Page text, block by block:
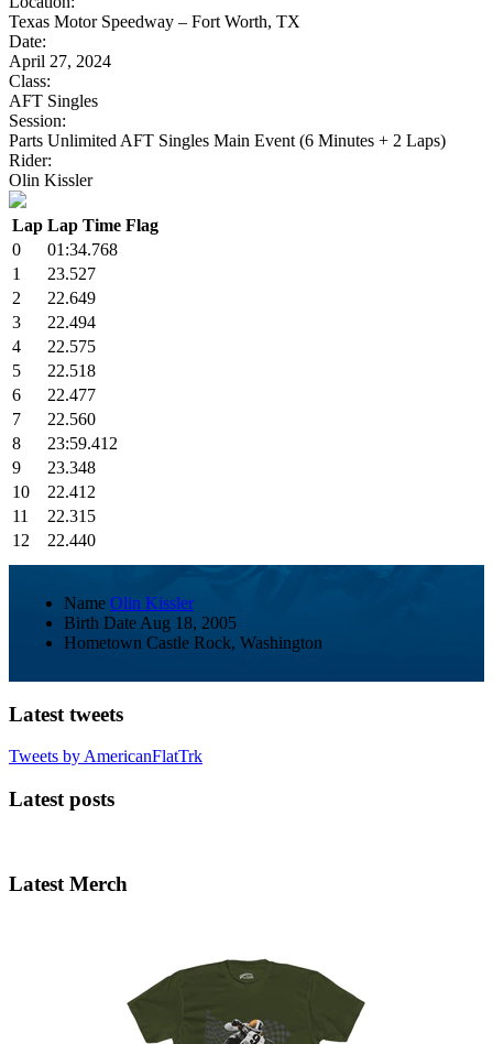
Texas Motor Speedway – Fort Worth, TX
Date:
April 27, 2024
Class:
AFT Singles
Session:
Parts Unlimited AFT Singles Main Event (6 Minutes + 2 Laps)
Rider:
Olin Kissler
Lap Lap Time Flag
0
01:34.768
1
23.527
2
22.649
3
22.494
4
22.575
5
22.518
6
22.477
7
22.560
8
23:59.412
9
23.348
10
22.412
11
22.315
12
22.440
Name Olin Kissler
Birth Date Aug 18, 2005
Hometown Castle Rock, Washington
Latest tweets
Tweets by AmericanFlatTrk
Latest posts
Latest Merch